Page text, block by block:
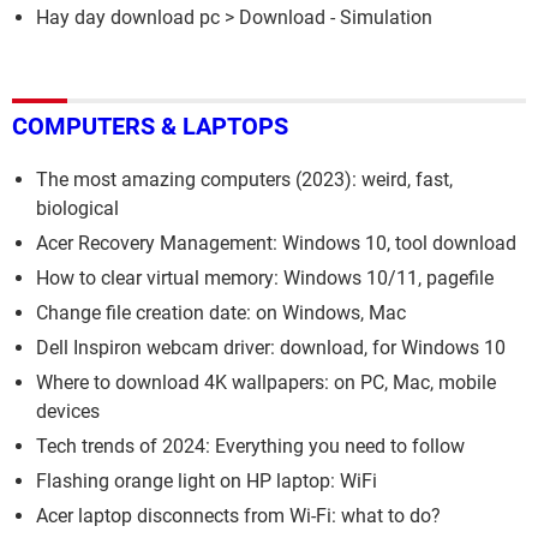
Hay day download pc > Download - Simulation
COMPUTERS & LAPTOPS
The most amazing computers (2023): weird, fast,
biological
Acer Recovery Management: Windows 10, tool download
How to clear virtual memory: Windows 10/11, pagefile
Change file creation date: on Windows, Mac
Dell Inspiron webcam driver: download, for Windows 10
Where to download 4K wallpapers: on PC, Mac, mobile
devices
Tech trends of 2024: Everything you need to follow
Flashing orange light on HP laptop: WiFi
Acer laptop disconnects from Wi-Fi: what to do?